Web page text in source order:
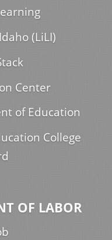
(LiLI)
Center
of Education
College
OF LABOR